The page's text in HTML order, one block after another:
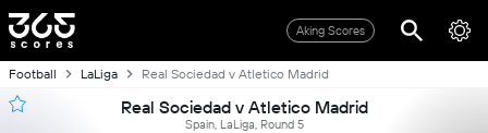
Aking Scores
Football LaLiga Real Sociedad v Atletico Madrid
Real Sociedad v Atletico Madrid
Spain, LaLiga, Round 5